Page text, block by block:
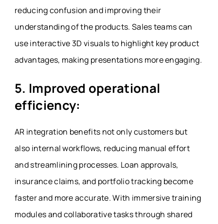
reducing confusion and improving their
understanding of the products. Sales teams can
use interactive 3D visuals to highlight key product
advantages, making presentations more engaging.
5. Improved operational
efficiency:
AR integration benefits not only customers but
also internal workflows, reducing manual effort
and streamlining processes. Loan approvals,
insurance claims, and portfolio tracking become
faster and more accurate. With immersive training
modules and collaborative tasks through shared